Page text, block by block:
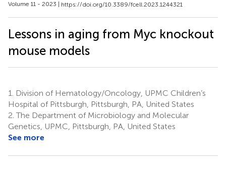
Volume 11 - 2023 | https://doi.org/10.3389/fcell.2023.1244321
Lessons in aging from Myc knockout
mouse models
1.
Division of Hematology/Oncology, UPMC Children’s
Hospital of Pittsburgh, Pittsburgh, PA, United States
2. The Department of Microbiology and Molecular
Genetics, UPMC, Pittsburgh, PA, United States
See more